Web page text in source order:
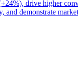
drive higher
and demonstrate